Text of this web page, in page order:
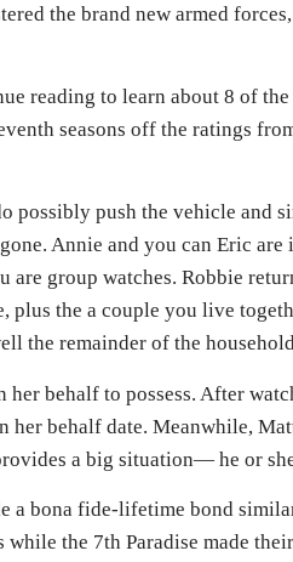
the brand new armed
reading to learn about 8 of
seasons off the ratings
possibly push the vehicle and
Annie and you can Eric are
group watches. Robbie
plus the a couple you live
the remainder of the
behalf to possess. After
her behalf date. Meanwhile,
a big situation— he or
a bona fide-lifetime bond
the 7th Paradise made